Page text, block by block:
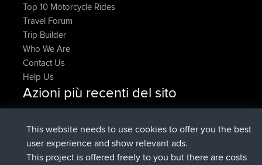
Top 10 Motorcycle Rides
Travel Forum
Trip Builder
Who We Are
Contact Us
Help Us
Azioni più recenti del sito
Issacsè entrato a far parte diBBRAdesso
pastyrhdè entrato a far parte diBBR6 hrs, 22 min fa
majorupsetè entrato a far parte diBBR6 hrs, 26 min
fa
This website needs to use cookies to offer you the best
user experience and show relevant ads.
This project is offered freely to you but there are costs